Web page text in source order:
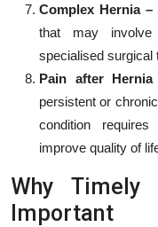
Complex Hernia –
that may involve
specialised surgical
Pain after
persistent or
condition
improve quality of
Why Timely
Important